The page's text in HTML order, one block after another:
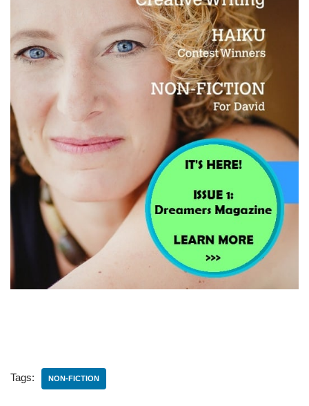
Tags: NON-FICTION